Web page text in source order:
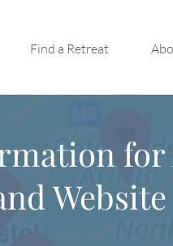
Find a Retreat
for